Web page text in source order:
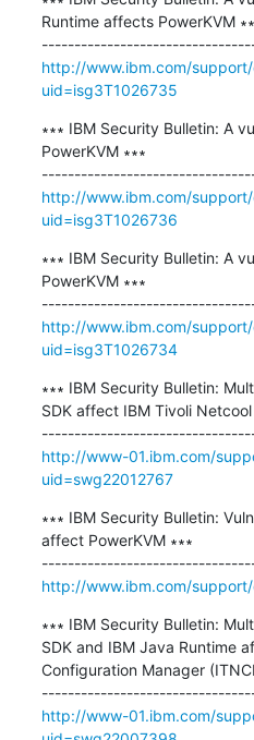
Runtime affects PowerKVM
http://www.ibm.com/
uid=isg3T1026735
∗∗∗ IBM Security Bulletin: A
PowerKVM ∗∗∗
http://www.ibm.com/
uid=isg3T1026736
∗∗∗ IBM Security Bulletin: A
PowerKVM ∗∗∗
http://www.ibm.com/
uid=isg3T1026734
∗∗∗ IBM Security Bulletin:
SDK affect IBM Tivoli
http://www-01.ibm.com/
uid=swg22012767
∗∗∗ IBM Security Bulletin:
affect PowerKVM ∗∗∗
http://www.ibm.com/
∗∗∗ IBM Security Bulletin:
SDK and IBM Java Runtime
Configuration Manager
http://www-01.ibm.com/